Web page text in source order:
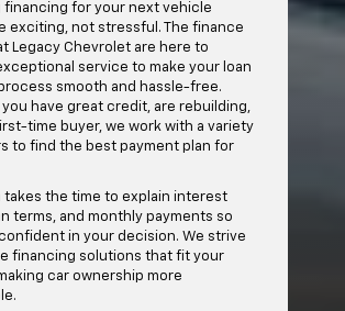
financing for your next vehicle
exciting, not stressful. The finance
Legacy Chevrolet are here to
service to make your loan
smooth and hassle-free.
have great credit, are rebuilding,
time buyer, we work with a variety
to find the best payment plan for
takes the time to explain interest
terms, and monthly payments so
in your decision. We strive
financing solutions that fit your
car ownership more